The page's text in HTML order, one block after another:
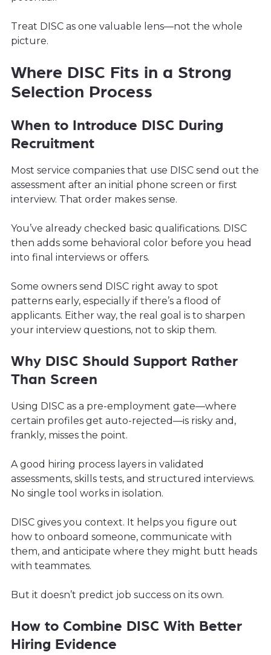
Treat DISC as one valuable lens—not the whole
picture.
Where DISC Fits in a Strong
Selection Process
When to Introduce DISC During
Recruitment
Most service companies that use DISC send out the
assessment after an initial phone screen or first
interview. That order makes sense.
You’ve already checked basic qualifications. DISC
then adds some behavioral color before you head
into final interviews or offers.
Some owners send DISC right away to spot
patterns early, especially if there’s a flood of
applicants. Either way, the real goal is to sharpen
your interview questions, not to skip them.
Why DISC Should Support Rather
Than Screen
Using DISC as a pre-employment gate—where
certain profiles get auto-rejected—is risky and,
frankly, misses the point.
A good hiring process layers in validated
assessments, skills tests, and structured interviews.
No single tool works in isolation.
DISC gives you context. It helps you figure out
how to onboard someone, communicate with
them, and anticipate where they might butt heads
with teammates.
But it doesn’t predict job success on its own.
How to Combine DISC With Better
Hiring Evidence